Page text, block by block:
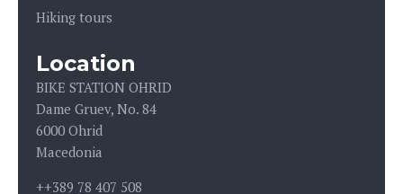
Hiking tours
Location
BIKE STATION OHRID
Dame Gruev, No. 84
6000 Ohrid
Macedonia
++389 78 407 508